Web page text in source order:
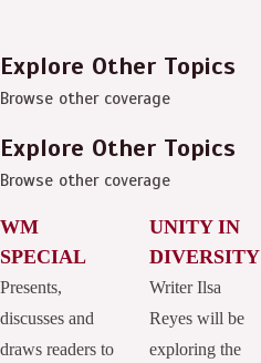
Explore Other Topics
Browse other coverage
Explore Other Topics
Browse other coverage
WM
SPECIAL
Presents,
discusses and
draws readers to
UNITY IN
DIVERSITY
Writer Ilsa
Reyes will be
exploring the